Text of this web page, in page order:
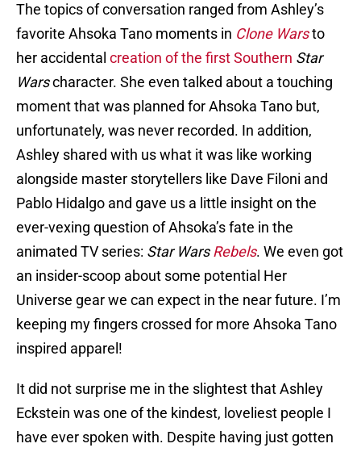
The topics of conversation ranged from Ashley’s
favorite Ahsoka Tano moments in Clone Warsto
her accidental creation of the first Southern Star
Warscharacter. She even talked about a touching
moment that was planned for Ahsoka Tano but,
unfortunately, was never recorded. In addition,
Ashley shared with us what it was like working
alongside master storytellers like Dave Filoni and
Pablo Hidalgo and gave us a little insight on the
ever-vexing question of Ahsoka’s fate in the
animated TV series: Star WarsRebels. We even got
an insider-scoop about some potential Her
Universe gear we can expect in the near future. I’m
keeping my fingers crossed for more Ahsoka Tano
inspired apparel!
It did not surprise me in the slightest that Ashley
Eckstein was one of the kindest, loveliest people I
have ever spoken with. Despite having just gotten